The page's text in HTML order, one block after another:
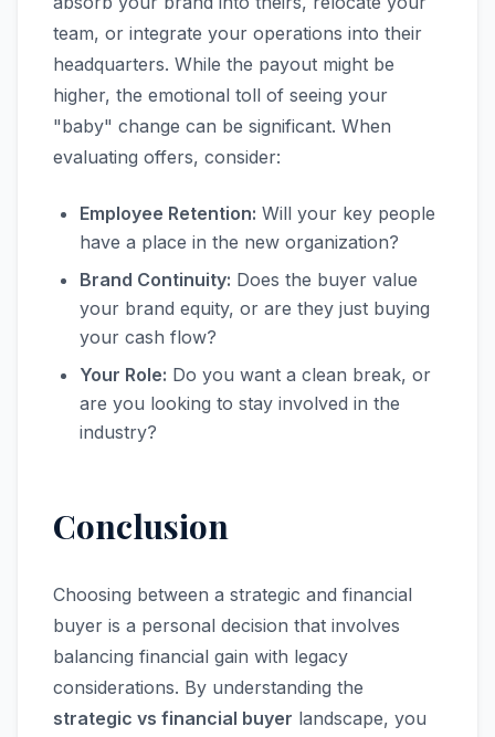
team, or integrate your operations into their
headquarters. While the payout might be
higher, the emotional toll of seeing your
"baby" change can be significant. When
evaluating offers, consider:
Employee Retention: Will your key people
have a place in the new organization?
Brand Continuity: Does the buyer value
your brand equity, or are they just buying
your cash flow?
Your Role: Do you want a clean break, or
are you looking to stay involved in the
industry?
Conclusion
Choosing between a strategic and financial
buyer is a personal decision that involves
balancing financial gain with legacy
considerations. By understanding the
strategic vs financial buyer landscape, you